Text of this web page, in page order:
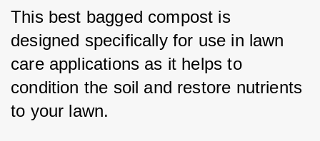
This best bagged compost is
designed specifically for use in lawn
care applications as it helps to
condition the soil and restore nutrients
to your lawn.